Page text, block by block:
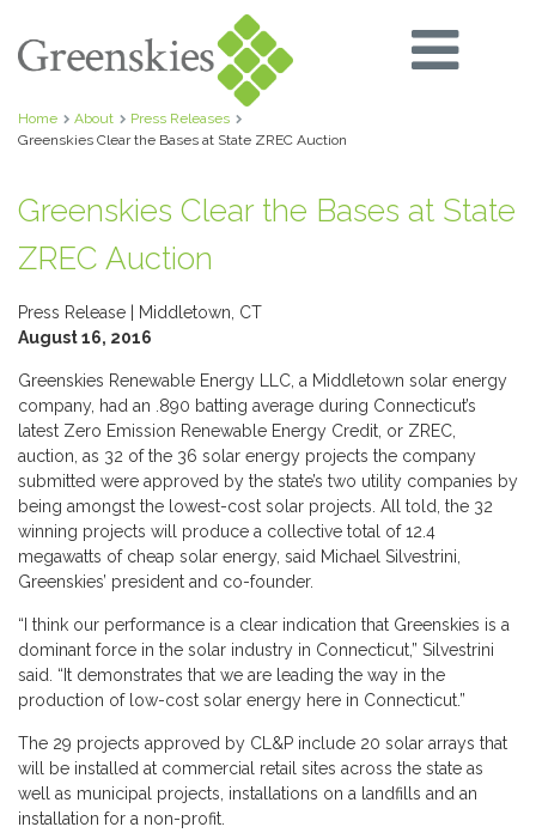
Home About
Press Releases
Greenskies Clear the Bases at State ZREC Auction
Greenskies Clear the Bases at State
ZREC Auction
Press Release | Middletown, CT
August 16, 2016
Greenskies Renewable Energy LLC, a Middletown solar energy
company, had an .890 batting average during Connecticut’s
latest Zero Emission Renewable Energy Credit, or ZREC,
auction, as 32 of the 36 solar energy projects the company
submitted were approved by the state’s two utility companies by
being amongst the lowest-cost solar projects. All told, the 32
winning projects will produce a collective total of 12.4
megawatts of cheap solar energy, said Michael Silvestrini,
Greenskies’ president and co-founder.
“I think our performance is a clear indication that Greenskies is a
dominant force in the solar industry in Connecticut,” Silvestrini
said. “It demonstrates that we are leading the way in the
production of low-cost solar energy here in Connecticut.”
The 29 projects approved by CL&P include 20 solar arrays that
will be installed at commercial retail sites across the state as
well as municipal projects, installations on a landfills and an
installation for a non-profit.